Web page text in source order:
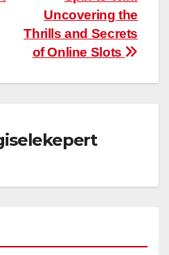
Uncovering the
Thrills and Secrets
of Online Slots